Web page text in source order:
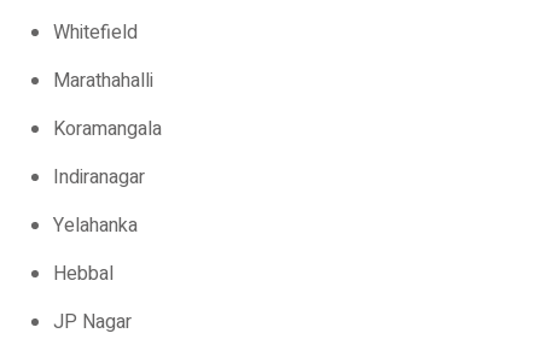
Whitefield
Marathahalli
Koramangala
Indiranagar
Yelahanka
Hebbal
JP Nagar